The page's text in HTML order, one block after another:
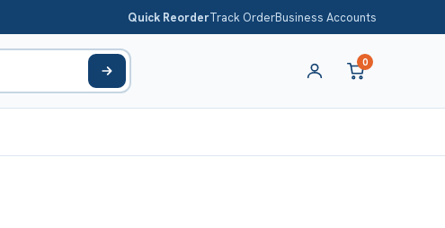
Quick ReorderTrack OrderBusiness Accounts
0